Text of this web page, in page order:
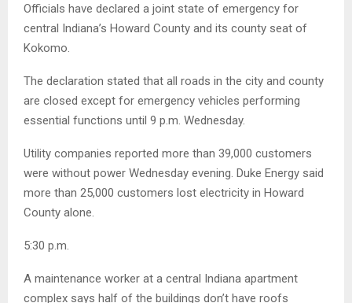
Officials have declared a joint state of emergency for
central Indiana’s Howard County and its county seat of
Kokomo.
The declaration stated that all roads in the city and county
are closed except for emergency vehicles performing
essential functions until 9 p.m. Wednesday.
Utility companies reported more than 39,000 customers
were without power Wednesday evening. Duke Energy said
more than 25,000 customers lost electricity in Howard
County alone.
5:30 p.m.
A maintenance worker at a central Indiana apartment
complex says half of the buildings don’t have roofs